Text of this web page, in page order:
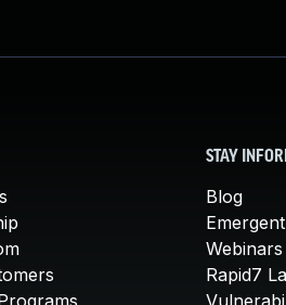
STAY
Blog
Rapid7